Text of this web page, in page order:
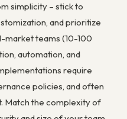
simplicity – stick to
and prioritize
market teams (10-100
automation, and
require
policies, and often
Match the complexity of